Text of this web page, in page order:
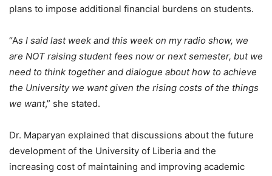
plans to impose additional financial burdens on students.
“As I said last week and this week on my radio show, we
are NOT raising student fees now or next semester, but we
need to think together and dialogue about how to achieve
the University we want given the rising costs of the things
we want,” she stated.
Dr. Maparyan explained that discussions about the future
development of the University of Liberia and the
increasing cost of maintaining and improving academic